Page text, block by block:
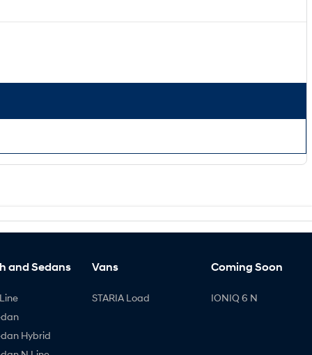
and Sedans
Hybrid
Vans
STARIA Load
Coming Soon
IONIQ 6 N